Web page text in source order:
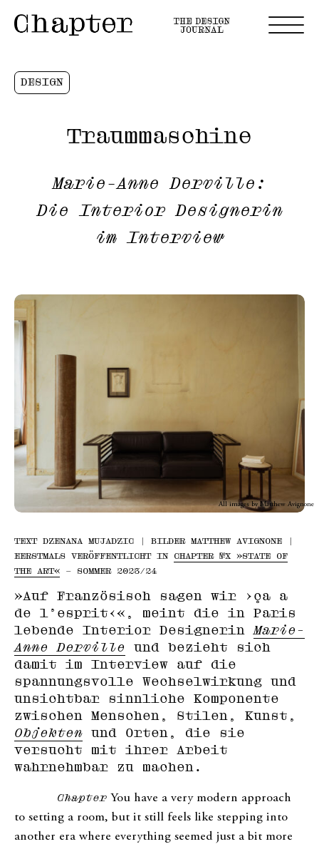
DESIGN
Traummaschine
Marie-Anne Derville:
Die Interior Designerin
im Interview
All images by Matthew Avignone
TEXT DZENANA MUJADZIC | BILDER MATTHEW AVIGNONE |
EERSTMALS VERÖFFENTLICHT IN CHAPTER №X »STATE OF
THE ART« – SOMMER 2023/24
»Auf Französisch sagen wir ›ça a
de l’esprit‹«, meint die in Paris
lebende Interior DesignerinMarie-
Anne Derville und bezieht sich
damit im Interview auf die
spannungsvolle Wechselwirkung und
unsichtbar sinnliche Komponente
zwischen Menschen, Stilen, Kunst,
Objekten und Orten, die sie
versucht mit ihrer Arbeit
wahrnehmbar zu machen.
Chapter You have a very modern approach
to setting a room, but it still feels like stepping into
another era where everything seemed just a bit more